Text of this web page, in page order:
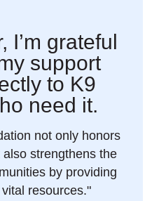
I’m grateful
support
to K9
need it.
not only honors
also strengthens the
by providing
resources."